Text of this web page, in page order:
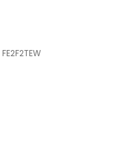
FE2F2TEW